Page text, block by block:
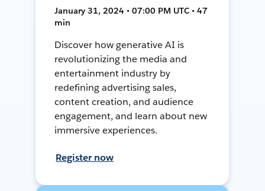
January 31, 2024 • 07:00 PM UTC • 47
min
Discover how generative AI is
revolutionizing the media and
entertainment industry by
redefining advertising sales,
content creation, and audience
engagement, and learn about new
immersive experiences.
Register now